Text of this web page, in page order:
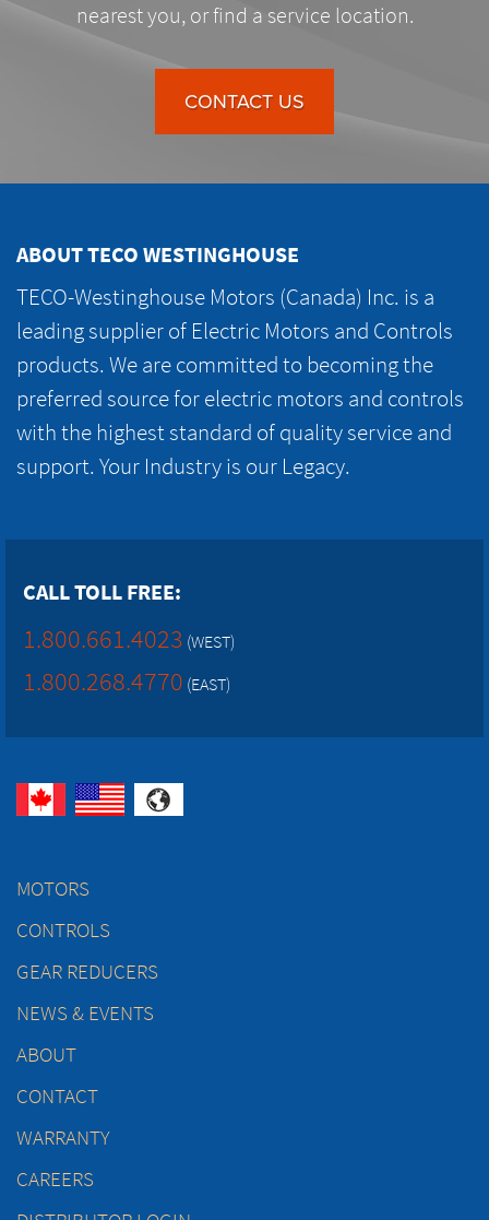
nearest you, or find a service location.
CONTACT US
ABOUT TECO WESTINGHOUSE
TECO-Westinghouse Motors (Canada) Inc. is a
leading supplier of Electric Motors and Controls
products. We are committed to becoming the
preferred source for electric motors and controls
with the highest standard of quality service and
support. Your Industry is our Legacy.
CALL TOLL FREE:
1.800.661.4023 (WEST)
1.800.268.4770 (EAST)
MOTORS
CONTROLS
GEAR REDUCERS
NEWS & EVENTS
ABOUT
CONTACT
WARRANTY
CAREERS